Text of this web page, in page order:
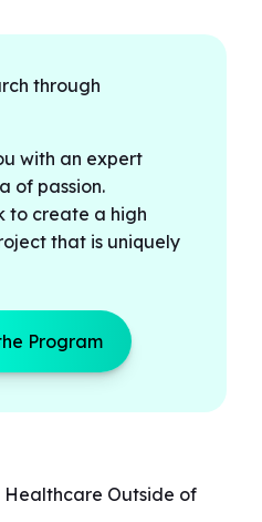
through
with an expert
of passion.
to create a high
that is uniquely
Program
Healthcare Outside of